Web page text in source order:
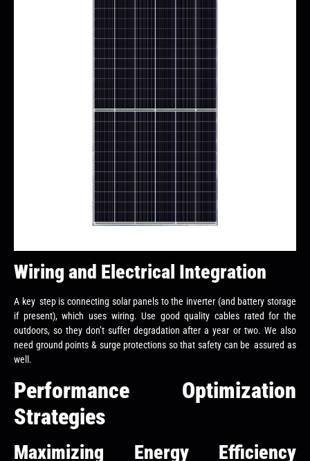
Wiring and Electrical Integration
A key step is connecting solar panels to the inverter (and battery storage
if present), which uses wiring. Use good quality cables rated for the
outdoors, so they don’t suffer degradation after a year or two. We also
need ground points & surge protections so that safety can be assured as
well.
Performance Optimization
Strategies
Maximizing Energy Efficiency